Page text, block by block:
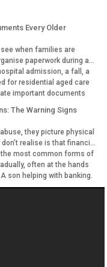
Every Older
when families are
paperwork during a
admission, a fall, a
for residential aged care
important documents
The Warning Signs
they picture physical
realise is that financial
most common forms of
often at the hands
son helping with banking.